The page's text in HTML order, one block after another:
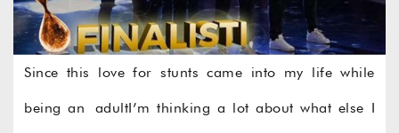
Since this love for stunts came into my life while
being an adultI’m thinking a lot about what else I